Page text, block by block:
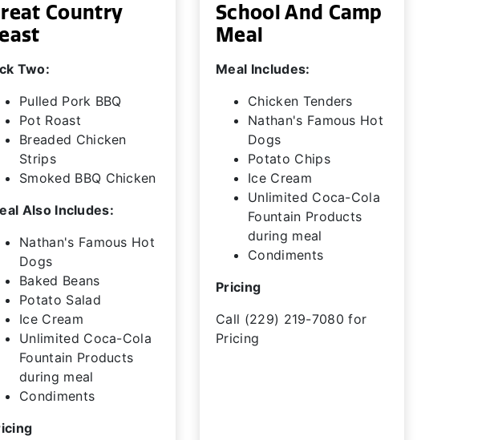
Country
Two:
Pulled Pork BBQ
Pot Roast
Breaded Chicken
Strips
Smoked BBQ Chicken
Also Includes:
Nathan's Famous Hot
Dogs
Baked Beans
Potato Salad
Ice Cream
Unlimited Coca-Cola
Fountain Products
during meal
Condiments
School And Camp
Meal
Meal Includes:
Chicken Tenders
Nathan's Famous Hot
Dogs
Potato Chips
Ice Cream
Unlimited Coca-Cola
Fountain Products
during meal
Condiments
Pricing
Call (229) 219-7080 for
Pricing